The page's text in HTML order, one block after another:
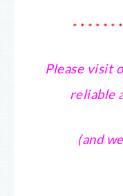
* * * * * *
Please visit
reliable
(and